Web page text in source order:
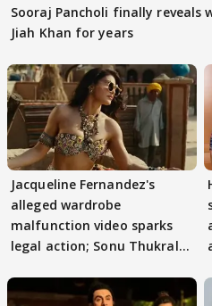
Sooraj Pancholi finally reveals
Jiah Khan for years
Jacqueline Fernandez's
alleged wardrobe
malfunction video sparks
legal action; Sonu Thukral